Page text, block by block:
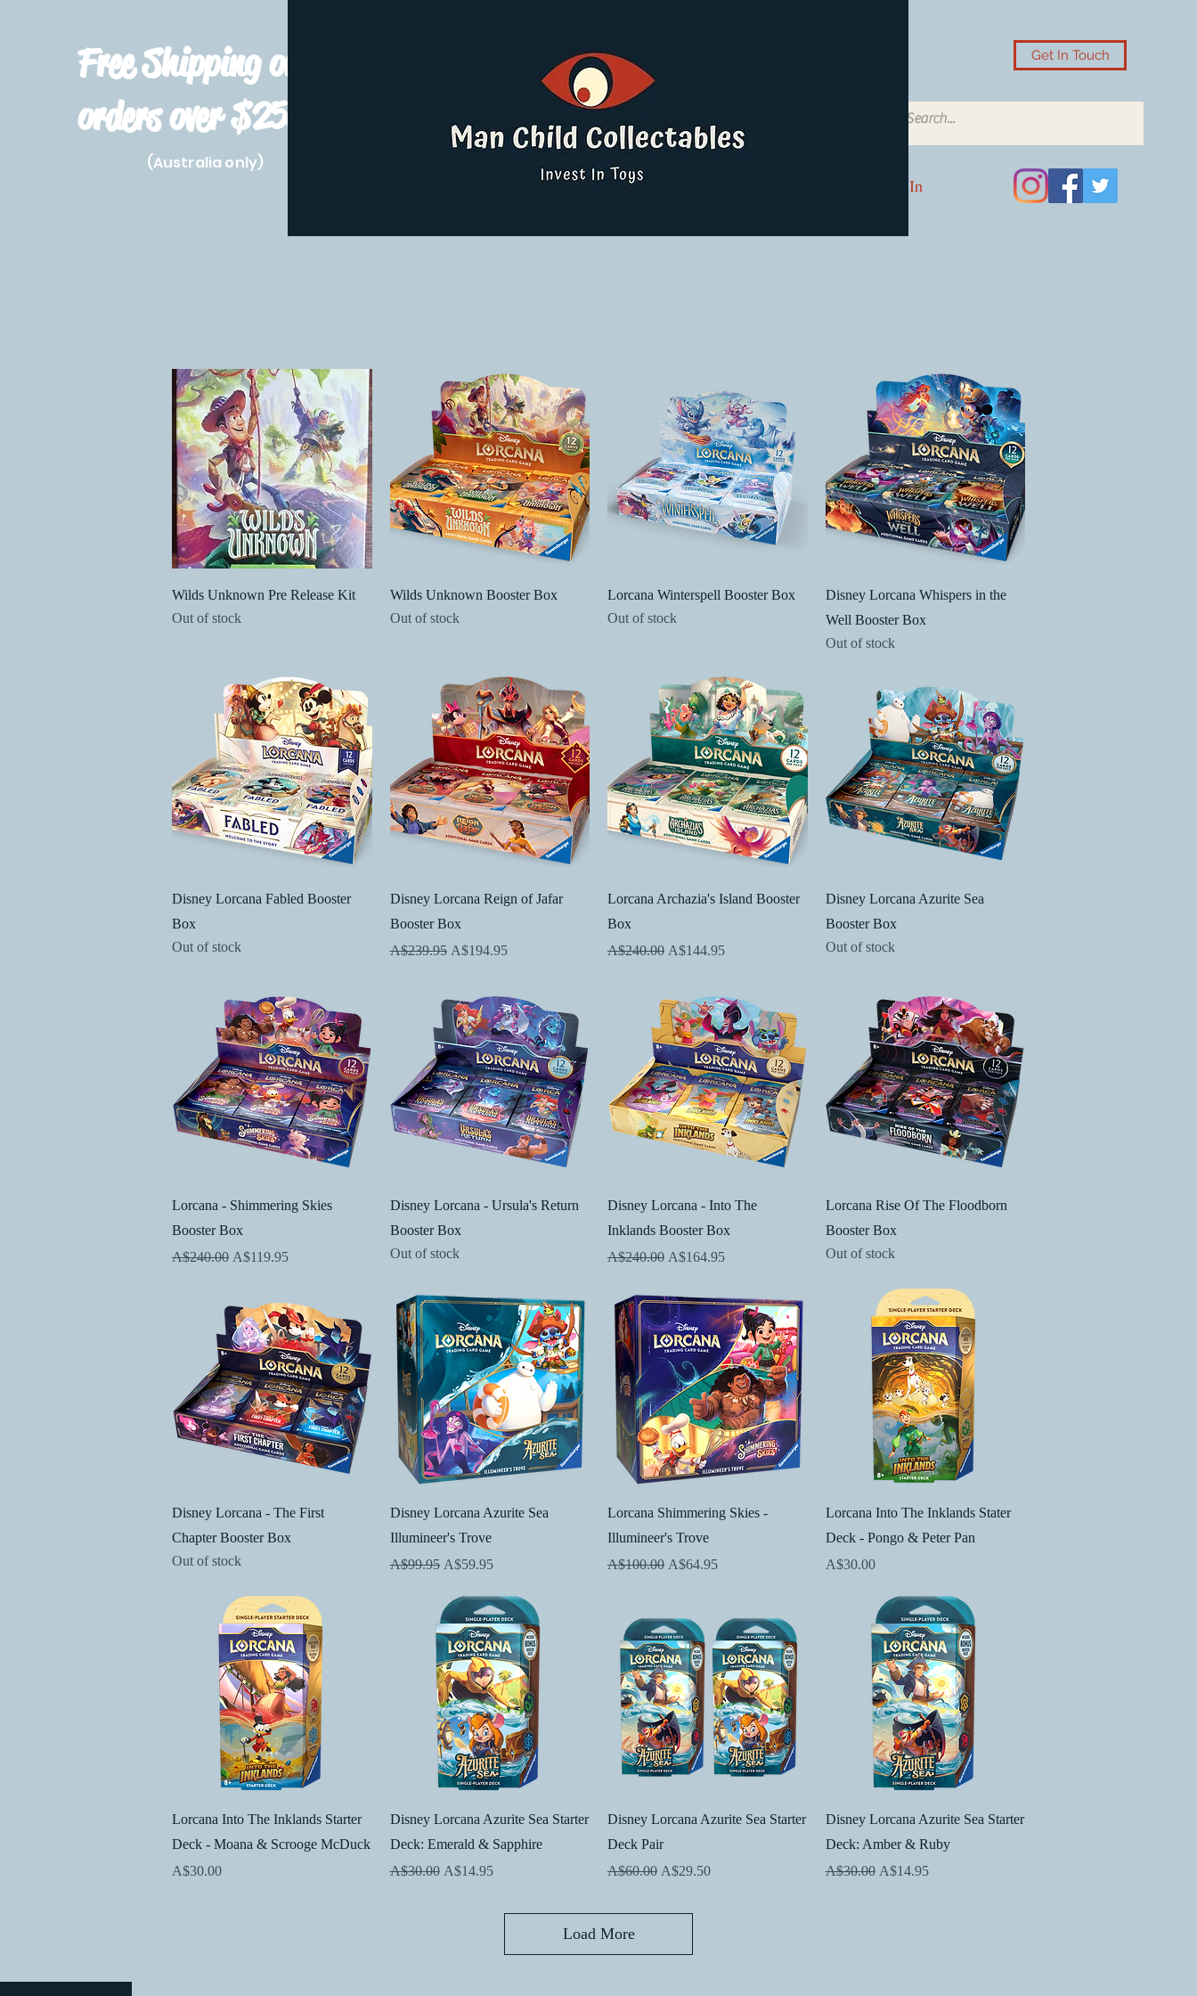
Free Shipping on
orders over $250!
(Australia only)
Get In Touch
Log In
Quick View
Wilds Unknown Pre Release Kit
Out of stock
Quick View
Wilds Unknown Booster Box
Out of stock
Quick View
Lorcana Winterspell Booster Box
Out of stock
Quick View
Disney Lorcana Whispers in the
Well Booster Box
Out of stock
Quick View
Disney Lorcana Fabled Booster
Box
Out of stock
Quick View
Disney Lorcana Reign of Jafar
Booster Box
Regular Price
A$239.95 Sale Price
A$194.95
Quick View
Lorcana Archazia's Island Booster
Box
Regular Price
A$240.00 Sale Price
A$144.95
Quick View
Disney Lorcana Azurite Sea
Booster Box
Out of stock
Quick View
Lorcana - Shimmering Skies
Booster Box
Regular Price
A$240.00 Sale Price
A$119.95
Quick View
Disney Lorcana - Ursula's Return
Booster Box
Out of stock
Quick View
Disney Lorcana - Into The
Inklands Booster Box
Regular Price
A$240.00 Sale Price
A$164.95
Quick View
Lorcana Rise Of The Floodborn
Booster Box
Out of stock
Quick View
Disney Lorcana - The First
Chapter Booster Box
Out of stock
Quick View
Disney Lorcana Azurite Sea
Illumineer's Trove
Regular Price
A$99.95 Sale Price
A$59.95
Quick View
Lorcana Shimmering Skies -
Illumineer's Trove
Regular Price
A$100.00 Sale Price
A$64.95
Quick View
Lorcana Into The Inklands Stater
Deck - Pongo & Peter Pan
Price
A$30.00
Quick View
Lorcana Into The Inklands Starter
Deck - Moana & Scrooge McDuck
Price
A$30.00
Quick View
Disney Lorcana Azurite Sea Starter
Deck: Emerald & Sapphire
Regular Price
A$30.00 Sale Price
A$14.95
Quick View
Disney Lorcana Azurite Sea Starter
Deck Pair
Regular Price
A$60.00 Sale Price
A$29.50
Quick View
Disney Lorcana Azurite Sea Starter
Deck: Amber & Ruby
Regular Price
A$30.00 Sale Price
A$14.95
Load More